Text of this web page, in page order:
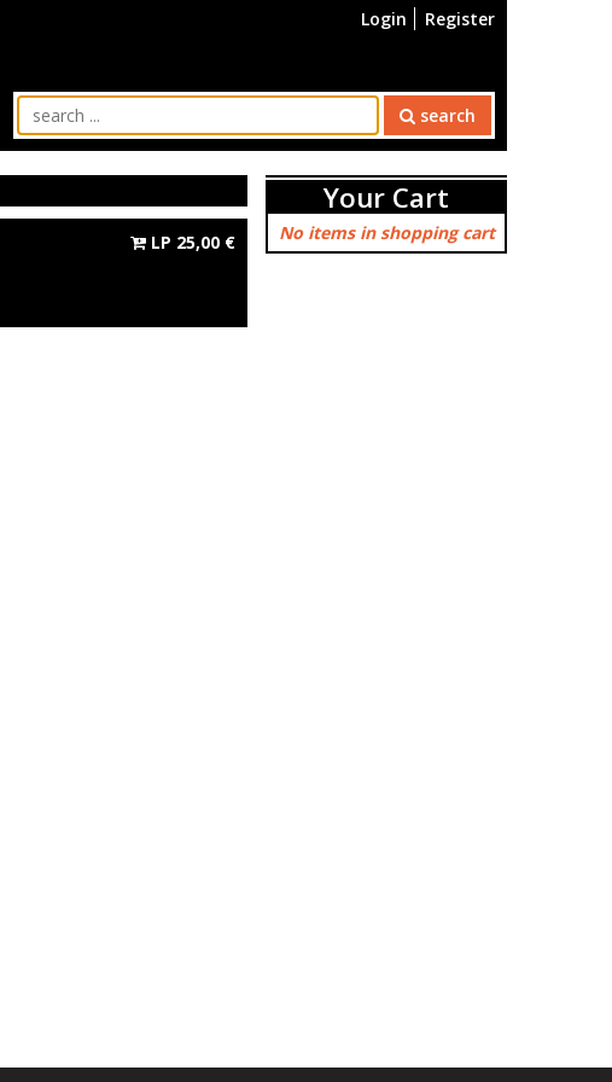
Login Register
search
Your Cart
No items in shopping cart
LP 25,00 €